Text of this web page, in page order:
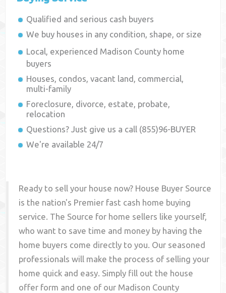
Qualified and serious cash buyers
We buy houses in any condition, shape, or size
Local, experienced Madison County home
buyers
Houses, condos, vacant land, commercial,
multi-family
Foreclosure, divorce, estate, probate,
relocation
Questions? Just give us a call (855)96-BUYER
We're available 24/7
Ready to sell your house now? House Buyer Source
is the nation's Premier fast cash home buying
service. The Source for home sellers like yourself,
who want to save time and money by having the
home buyers come directly to you. Our seasoned
professionals will make the process of selling your
home quick and easy. Simply fill out the house
offer form and one of our Madison County